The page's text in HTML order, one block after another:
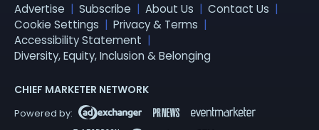
Advertise Subscribe About Us
Contact Us
Cookie Settings
Privacy & Terms
Accessibility Statement
Diversity, Equity, Inclusion & Belonging
CHIEF MARKETER NETWORK